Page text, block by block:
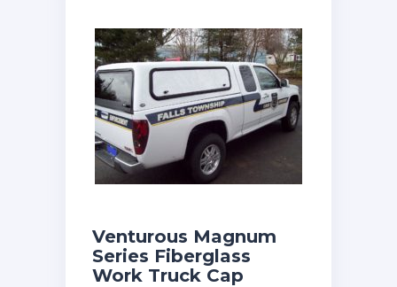
Venturous Magnum
Series Fiberglass
Work Truck Cap